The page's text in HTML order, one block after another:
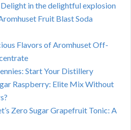
in the delightful explosion
Fruit Blast Soda
Flavors of Aromhuset Off-
Start Your Distillery
Raspberry: Elite Mix Without
Zero Sugar Grapefruit Tonic: A